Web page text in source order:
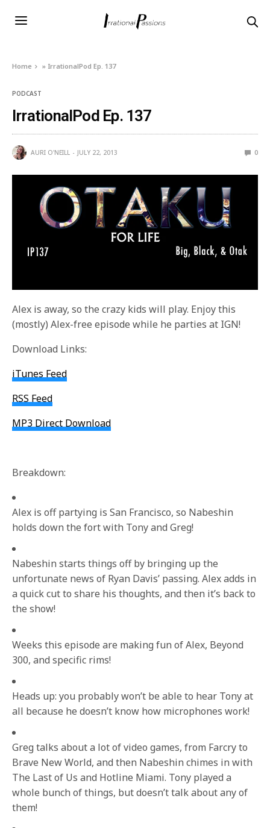
Home » IrrationalPod Ep. 137
PODCAST
IrrationalPod Ep. 137
AURI O'NEILL JULY 22, 2013 0
Alex is away, so the crazy kids will play. Enjoy this
(mostly) Alex-free episode while he parties at IGN!
Download Links:
iTunes Feed
RSS Feed
MP3 Direct Download
Breakdown:
Alex is off partying is San Francisco, so Nabeshin
holds down the fort with Tony and Greg!
Nabeshin starts things off by bringing up the
unfortunate news of Ryan Davis’ passing. Alex adds in
a quick cut to share his thoughts, and then it’s back to
the show!
Weeks this episode are making fun of Alex, Beyond
300, and specific rims!
Heads up: you probably won’t be able to hear Tony at
all because he doesn’t know how microphones work!
Greg talks about a lot of video games, from Farcry to
Brave New World, and then Nabeshin chimes in with
The Last of Us and Hotline Miami. Tony played a
whole bunch of things, but doesn’t talk about any of
them!